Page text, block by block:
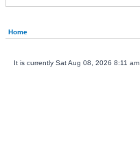
Home
It is currently Sat Aug 08, 2026 8:11 am